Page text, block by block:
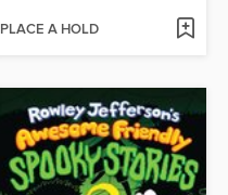
PLACE A HOLD